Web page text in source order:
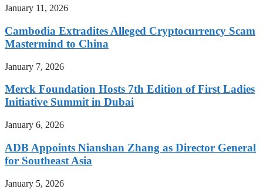
January 11, 2026
Cambodia Extradites Alleged Cryptocurrency Scam
Mastermind to China
January 7, 2026
Merck Foundation Hosts 7th Edition of First Ladies
Initiative Summit in Dubai
January 6, 2026
ADB Appoints Nianshan Zhang as Director General
for Southeast Asia
January 5, 2026